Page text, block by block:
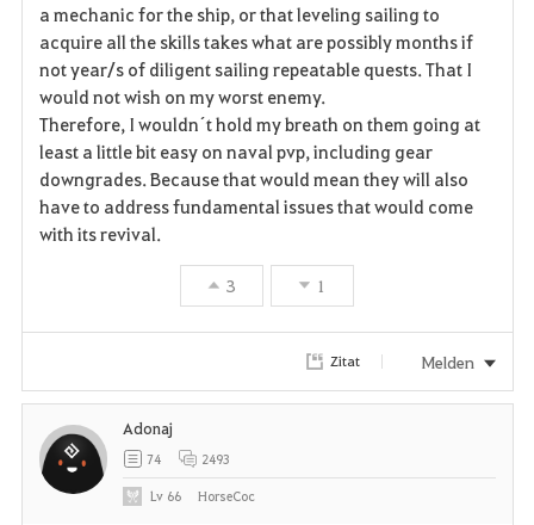
a mechanic for the ship, or that leveling sailing to
acquire all the skills takes what are possibly months if
not year/s of diligent sailing repeatable quests. That I
would not wish on my worst enemy.
Therefore, I wouldn´t hold my breath on them going at
least a little bit easy on naval pvp, including gear
downgrades. Because that would mean they will also
have to address fundamental issues that would come
with its revival.
3 1
Zitat Melden
Adonaj
74 2493
Lv 66 HorseCoc